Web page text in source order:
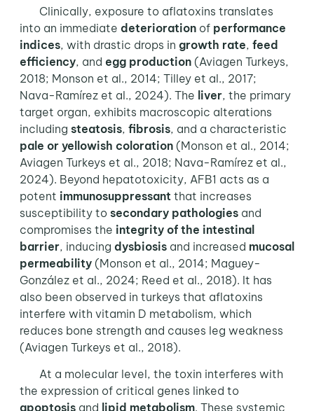
Clinically, exposure to aflatoxins translates
into an immediate deteriorationof performance
indices, with drastic drops in growth rate, feed
efficiency, and egg production(Aviagen Turkeys,
2018; Monson et al., 2014; Tilley et al., 2017;
Nava-Ramírez et al., 2024). The liver, the primary
target organ, exhibits macroscopic alterations
including steatosis, fibrosis, and a characteristic
pale or yellowish coloration(Monson et al., 2014;
Aviagen Turkeys et al., 2018; Nava-Ramírez et al.,
2024). Beyond hepatotoxicity, AFB1 acts as a
potent immunosuppressantthat increases
susceptibility to secondary pathologiesand
compromises the integrity of the intestinal
barrier, inducing dysbiosisand increased mucosal
permeability(Monson et al., 2014; Maguey-
González et al., 2024; Reed et al., 2018). It has
also been observed in turkeys that aflatoxins
interfere with vitamin D metabolism, which
reduces bone strength and causes leg weakness
(Aviagen Turkeys et al., 2018).
At a molecular level, the toxin interferes with
the expression of critical genes linked to
apoptosisand lipid metabolism. These systemic